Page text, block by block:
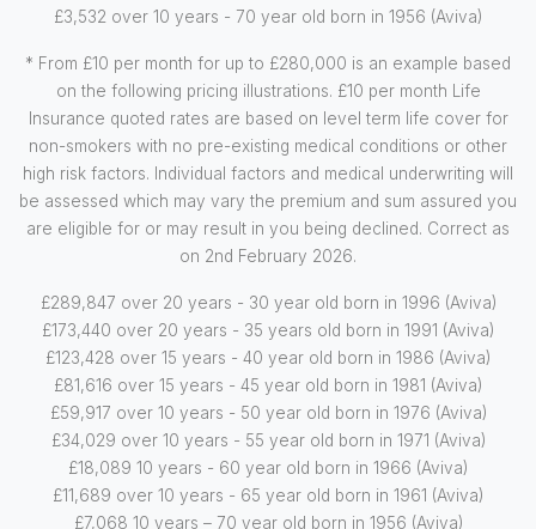
£3,532 over 10 years - 70 year old born in 1956 (Aviva)
* From £10 per month for up to £280,000 is an example based
on the following pricing illustrations. £10 per month Life
Insurance quoted rates are based on level term life cover for
non-smokers with no pre-existing medical conditions or other
high risk factors. Individual factors and medical underwriting will
be assessed which may vary the premium and sum assured you
are eligible for or may result in you being declined. Correct as
on 2nd February 2026.
£289,847 over 20 years - 30 year old born in 1996 (Aviva)
£173,440 over 20 years - 35 years old born in 1991 (Aviva)
£123,428 over 15 years - 40 year old born in 1986 (Aviva)
£81,616 over 15 years - 45 year old born in 1981 (Aviva)
£59,917 over 10 years - 50 year old born in 1976 (Aviva)
£34,029 over 10 years - 55 year old born in 1971 (Aviva)
£18,089 10 years - 60 year old born in 1966 (Aviva)
£11,689 over 10 years - 65 year old born in 1961 (Aviva)
£7,068 10 years – 70 year old born in 1956 (Aviva)